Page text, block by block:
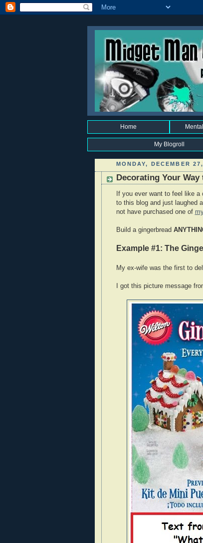
Home
My Blogroll
MONDAY, DECEMBER
Decorating Your
If you ever want to feel like
to this blog and just laughed
not have purchased one of
Build a gingerbread
Example #1: The
My ex-wife was the first to
I got this picture message